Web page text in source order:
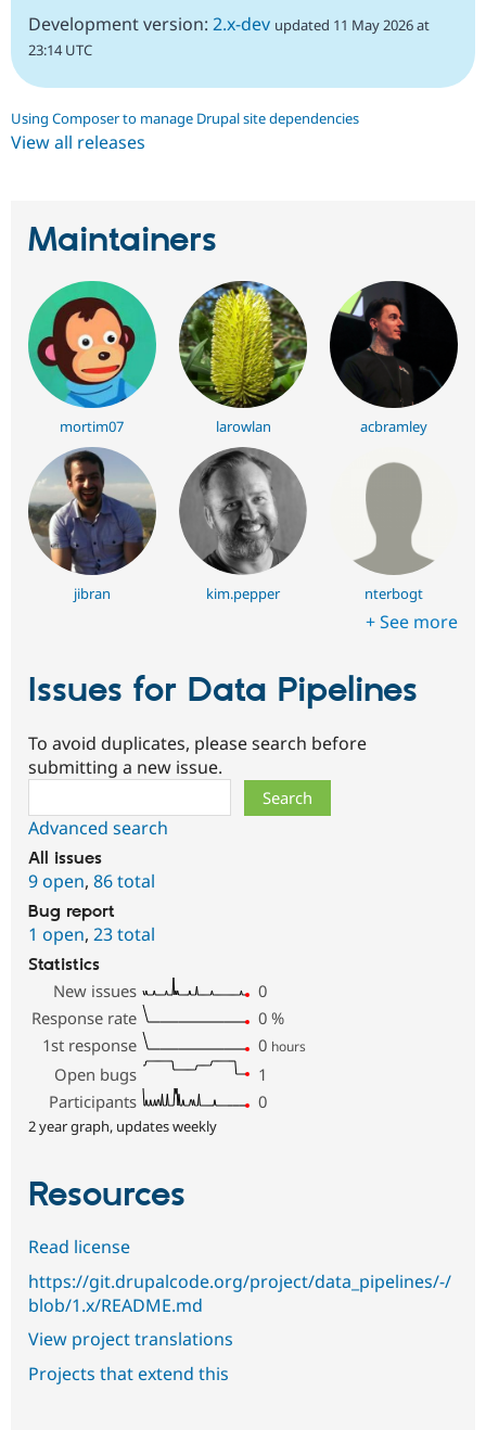
Development version: 2.x-dev updated 11 May 2026 at
23:14 UTC
Using Composer to manage Drupal site dependencies
View all releases
Maintainers
mortim07 larowlan acbramley
jibran kim.pepper nterbogt
+ See more
Issues for Data Pipelines
To avoid duplicates, please search before
submitting a new issue.
Advanced search
All issues
9 open, 86 total
Bug report
1 open, 23 total
Statistics
New issues
0
Response rate
0 %
1st response
0 hours
Open bugs
1
Participants
0
2 year graph, updates weekly
Resources
Read license
https://git.drupalcode.org/project/data_pipelines/-/
blob/1.x/README.md
View project translations
Projects that extend this